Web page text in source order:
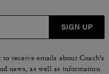
SIGN UP
receive emails about Coach's
news, as well as information